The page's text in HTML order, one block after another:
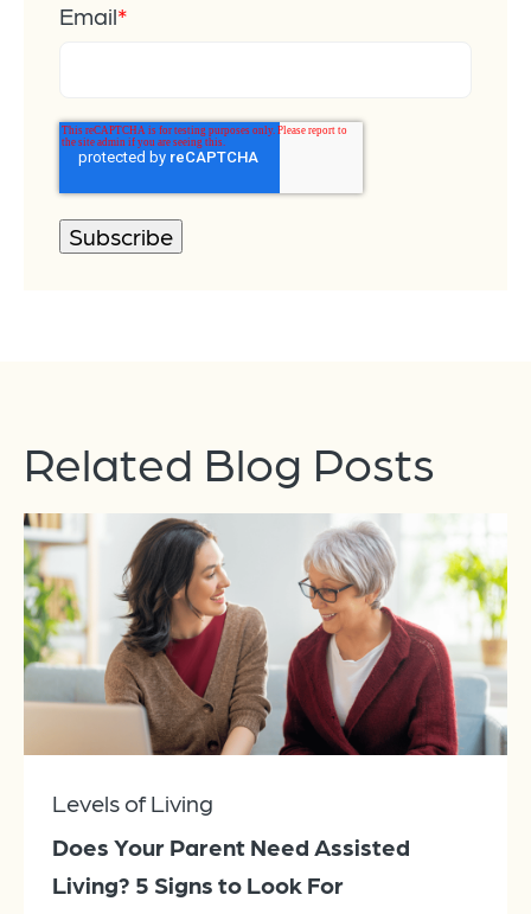
Email*
Related Blog Posts
Levels of Living
Does Your Parent Need Assisted
Living? 5 Signs to Look For